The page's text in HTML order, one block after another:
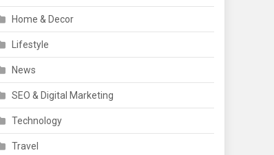
Home & Decor
Lifestyle
News
SEO & Digital Marketing
Technology
Travel